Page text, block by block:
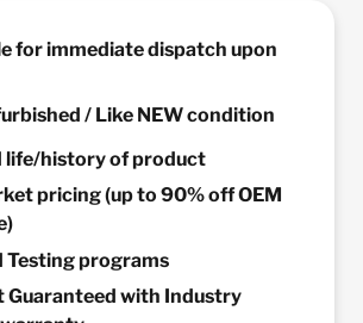
for immediate dispatch upon
/ Like NEW condition
life/history of product
pricing (up to 90% off OEM
Testing programs
Guaranteed with Industry